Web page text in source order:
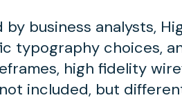
business analysts,
typography choices,
high fidelity
included, but